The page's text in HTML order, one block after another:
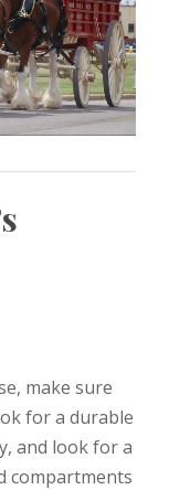
make sure
for a durable
and look for a
compartments